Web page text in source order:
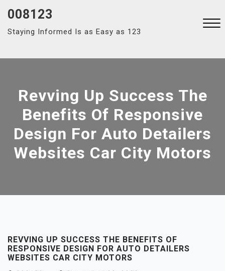
content
008123
Staying Informed Is as Easy as 123
Revving Up Success The
Benefits Of Responsive
Design For Auto Detailers
Websites Car City Motors
REVVING UP SUCCESS THE BENEFITS OF
RESPONSIVE DESIGN FOR AUTO DETAILERS
WEBSITES CAR CITY MOTORS